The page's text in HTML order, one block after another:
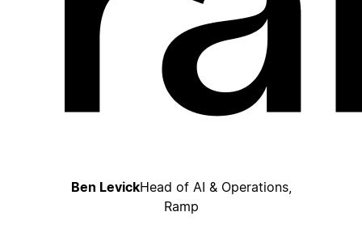
Ben LevickHead of AI & Operations,
Ramp